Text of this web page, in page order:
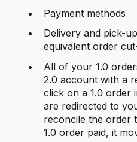
Payment methods
Delivery and pick-
equivalent order
All of your 1.0
2.0 account with a
click on a 1.0 order
are redirected to
reconcile the order
1.0 order paid, it